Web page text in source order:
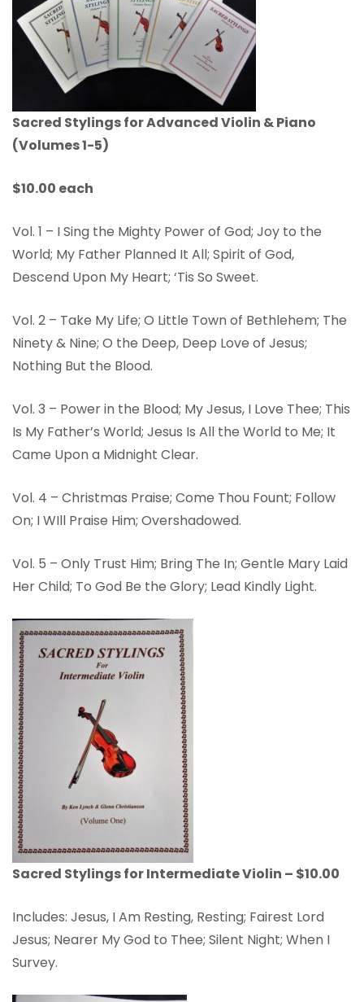
Sacred Stylings for Advanced Violin & Piano
(Volumes 1-5)
$10.00 each
Vol. 1 – I Sing the Mighty Power of God; Joy to the
World; My Father Planned It All; Spirit of God,
Descend Upon My Heart; ‘Tis So Sweet.
Vol. 2 – Take My Life; O Little Town of Bethlehem; The
Ninety & Nine; O the Deep, Deep Love of Jesus;
Nothing But the Blood.
Vol. 3 – Power in the Blood; My Jesus, I Love Thee; This
Is My Father’s World; Jesus Is All the World to Me; It
Came Upon a Midnight Clear.
Vol. 4 – Christmas Praise; Come Thou Fount; Follow
On; I WIll Praise Him; Overshadowed.
Vol. 5 – Only Trust Him; Bring The In; Gentle Mary Laid
Her Child; To God Be the Glory; Lead Kindly Light.
Sacred Stylings for Intermediate Violin – $10.00
Includes: Jesus, I Am Resting, Resting; Fairest Lord
Jesus; Nearer My God to Thee; Silent Night; When I
Survey.